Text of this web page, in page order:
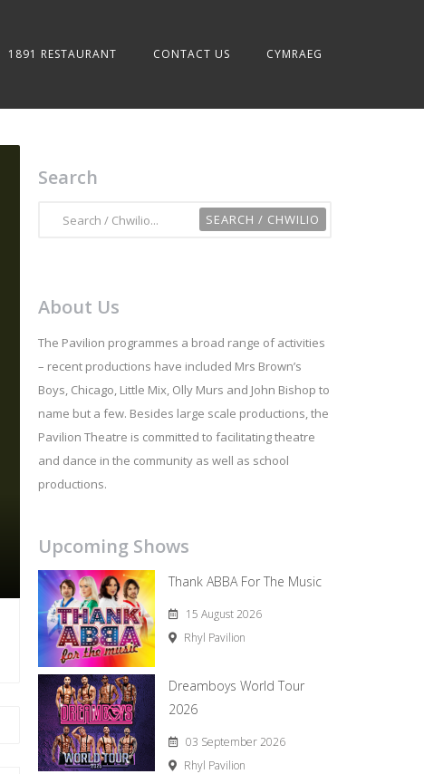
1891 RESTAURANT CONTACT US CYMRAEG
Search
About Us
The Pavilion programmes a broad range of activities
– recent productions have included Mrs Brown’s
Boys, Chicago, Little Mix, Olly Murs and John Bishop to
name but a few. Besides large scale productions, the
Pavilion Theatre is committed to facilitating theatre
and dance in the community as well as school
productions.
Upcoming Shows
Thank ABBA For The Music
15 August 2026
Rhyl Pavilion
Dreamboys World Tour
2026
03 September 2026
Rhyl Pavilion